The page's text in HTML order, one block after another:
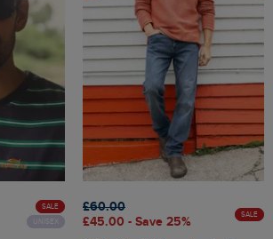
SALE
UNISEX
£60.00
£45.00 - Save 25%
SALE